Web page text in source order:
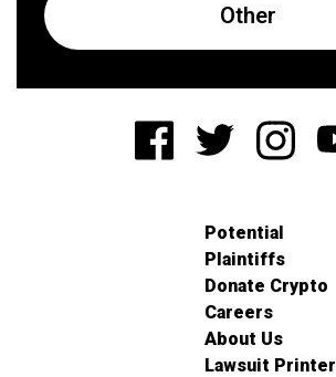
Other
Potential
Plaintiffs
Donate Crypto
Careers
About Us
Lawsuit Printer